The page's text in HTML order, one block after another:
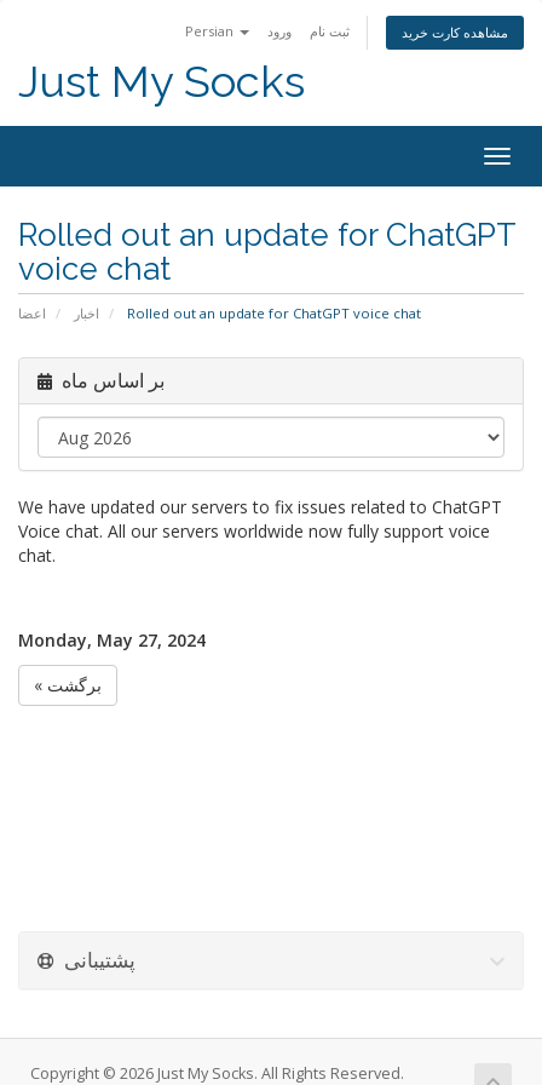
Persian ورود ثبت نام مشاهده کارت خرید
Just My Socks
Rolled out an update for ChatGPT
voice chat
اعضا اخبار Rolled out an update for ChatGPT voice chat
بر اساس ماه
We have updated our servers to fix issues related to ChatGPT
Voice chat. All our servers worldwide now fully support voice
chat.
Monday, May 27, 2024
« برگشت
پشتیبانی
Copyright © 2026 Just My Socks. All Rights Reserved.